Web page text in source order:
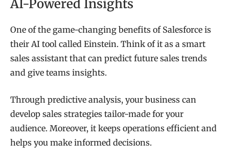
AI-Powered Insights
One of the game-changing benefits of Salesforce is
their AI tool called Einstein. Think of it as a smart
sales assistant that can predict future sales trends
and give teams insights.
Through predictive analysis, your business can
develop sales strategies tailor-made for your
audience. Moreover, it keeps operations efficient and
helps you make informed decisions.